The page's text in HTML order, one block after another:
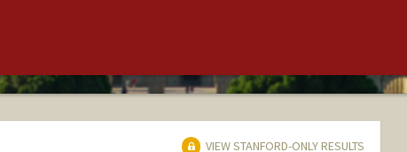
VIEW STANFORD-ONLY RESULTS